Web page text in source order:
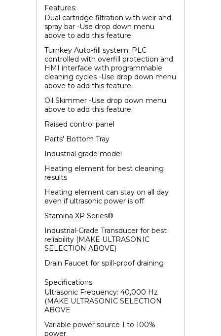
Features:
Dual cartridge filtration with weir and
spray bar -Use drop down menu
above to add this feature.
Turnkey Auto-fill system; PLC
controlled with overfill protection and
HMI interface with programmable
cleaning cycles -Use drop down menu
above to add this feature.
Oil Skimmer -Use drop down menu
above to add this feature.
Raised control panel
Parts' Bottom Tray
Industrial grade model
Heating element for best cleaning
results
Heating element can stay on all day
even if ultrasonic power is off
Stamina XP Series®
Industrial-Grade Transducer for best
reliability (MAKE ULTRASONIC
SELECTION ABOVE)
Drain Faucet for spill-proof draining
Specifications:
Ultrasonic Frequency: 40,000 Hz
(MAKE ULTRASONIC SELECTION
ABOVE
Variable power source 1 to 100%
power